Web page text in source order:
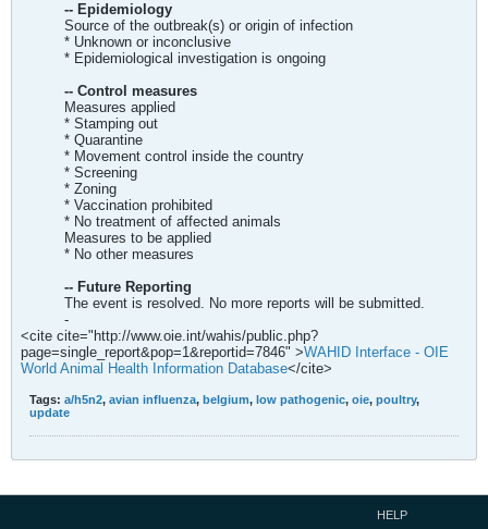
-- Epidemiology
Source of the outbreak(s) or origin of infection
* Unknown or inconclusive
* Epidemiological investigation is ongoing
-- Control measures
Measures applied
* Stamping out
* Quarantine
* Movement control inside the country
* Screening
* Zoning
* Vaccination prohibited
* No treatment of affected animals
Measures to be applied
* No other measures
-- Future Reporting
The event is resolved. No more reports will be submitted.
-
<cite cite="http://www.oie.int/wahis/public.php?
page=single_report&pop=1&reportid=7846" >WAHID Interface - OIE
World Animal Health Information Database</cite>
Tags: a/h5n2, avian influenza, belgium, low pathogenic, oie, poultry,
update
HELP